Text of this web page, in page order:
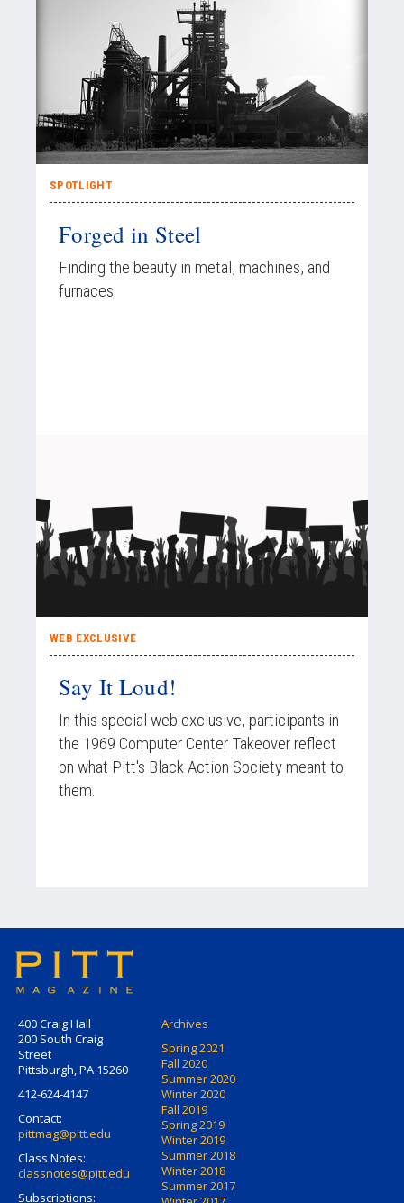
SPOTLIGHT
Forged in Steel
Finding the beauty in metal, machines, and
furnaces.
WEB EXCLUSIVE
Say It Loud!
In this special web exclusive, participants in
the 1969 Computer Center Takeover reflect
on what Pitt's Black Action Society meant to
them.
400 Craig Hall
200 South Craig
Street
Pittsburgh, PA 15260
412-624-4147
Contact:
pittmag@pitt.edu
Class Notes:
classnotes@pitt.edu
Subscriptions:
Archives
Spring 2021
Fall 2020
Summer 2020
Winter 2020
Fall 2019
Spring 2019
Winter 2019
Summer 2018
Winter 2018
Summer 2017